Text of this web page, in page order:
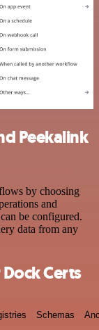
Peekalink
by choosing
and
be configured.
data from any
Certs
Schemas